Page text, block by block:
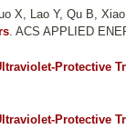
X, Lao Y, Qu B,
. ACS APPLIED
Protective
Protective